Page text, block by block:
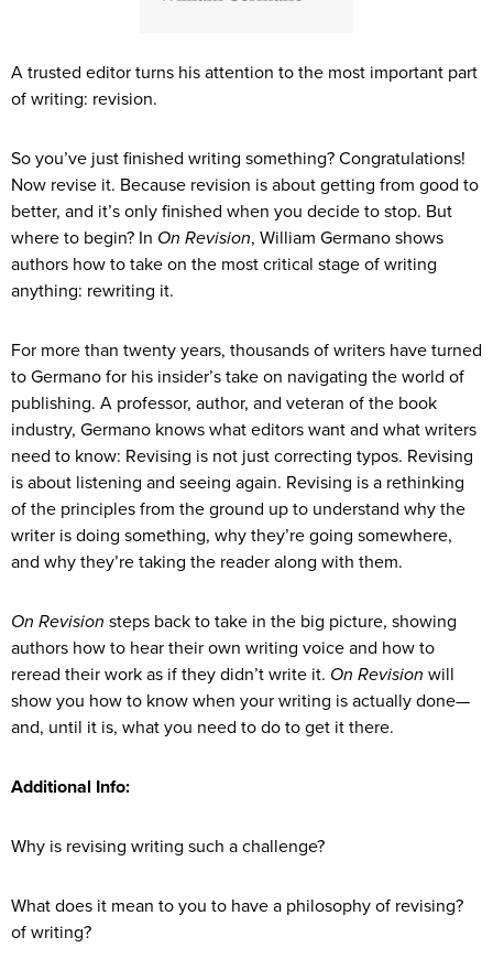
A trusted editor turns his attention to the most important part
of writing: revision.
So you’ve just finished writing something? Congratulations!
Now revise it. Because revision is about getting from good to
better, and it’s only finished when you decide to stop. But
where to begin? In On Revision, William Germano shows
authors how to take on the most critical stage of writing
anything: rewriting it.
For more than twenty years, thousands of writers have turned
to Germano for his insider’s take on navigating the world of
publishing. A professor, author, and veteran of the book
industry, Germano knows what editors want and what writers
need to know: Revising is not just correcting typos. Revising
is about listening and seeing again. Revising is a rethinking
of the principles from the ground up to understand why the
writer is doing something, why they’re going somewhere,
and why they’re taking the reader along with them.
On Revision steps back to take in the big picture, showing
authors how to hear their own writing voice and how to
reread their work as if they didn’t write it. On Revision will
show you how to know when your writing is actually done—
and, until it is, what you need to do to get it there.
Additional Info:
Why is revising writing such a challenge?
What does it mean to you to have a philosophy of revising?
of writing?